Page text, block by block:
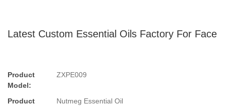
Latest Custom Essential Oils Factory For Face
Product
Model:
ZXPE009
Product
Nutmeg Essential Oil